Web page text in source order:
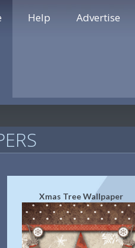
Help Advertise
Xmas Tree Wallpaper